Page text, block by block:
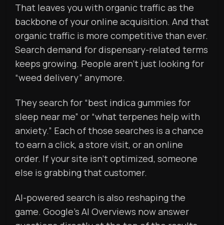
That leaves you with organic traffic as the
backbone of your online acquisition. And that
organic traffic is more competitive than ever.
Search demand for dispensary-related terms
keeps growing. People aren’t just looking for
“weed delivery” anymore.
They search for “best indica gummies for
sleep near me” or “what terpenes help with
anxiety.” Each of those searches is a chance
to earn a click, a store visit, or an online
order. If your site isn’t optimized, someone
else is grabbing that customer.
AI-powered search is also reshaping the
game. Google’s AI Overviews now answer